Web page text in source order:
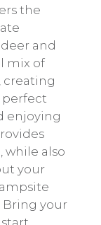
the
and
mix of
creating
enjoying
while also
your
your